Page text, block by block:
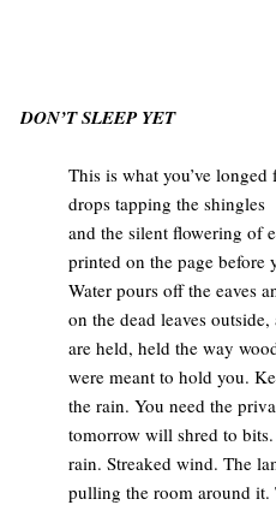
DON’T SLEEP YET
This is what you’ve longed
drops tapping the shingles
and the silent flowering of
printed on the page before
Water pours off the eaves
on the dead leaves outside,
are held, held the way
were meant to hold you.
the rain. You need the
tomorrow will shred to
rain. Streaked wind. The
pulling the room around it.